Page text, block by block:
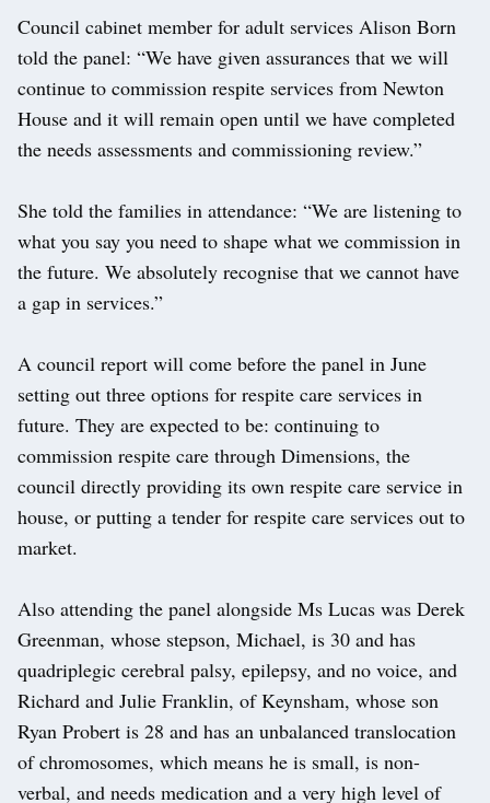
Council cabinet member for adult services Alison Born
told the panel: “We have given assurances that we will
continue to commission respite services from Newton
House and it will remain open until we have completed
the needs assessments and commissioning review.”
She told the families in attendance: “We are listening to
what you say you need to shape what we commission in
the future. We absolutely recognise that we cannot have
a gap in services.”
A council report will come before the panel in June
setting out three options for respite care services in
future. They are expected to be: continuing to
commission respite care through Dimensions, the
council directly providing its own respite care service in
house, or putting a tender for respite care services out to
market.
Also attending the panel alongside Ms Lucas was Derek
Greenman, whose stepson, Michael, is 30 and has
quadriplegic cerebral palsy, epilepsy, and no voice, and
Richard and Julie Franklin, of Keynsham, whose son
Ryan Probert is 28 and has an unbalanced translocation
of chromosomes, which means he is small, is non-
verbal, and needs medication and a very high level of